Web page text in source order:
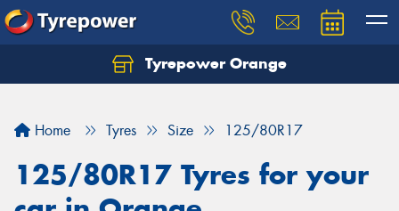
Tyrepower Orange
Home Tyres Size 125/80R17
125/80R17 Tyres for your
Let us know what you need, and our team will
Your details